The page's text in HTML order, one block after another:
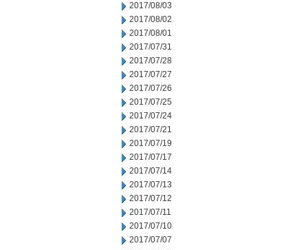
2017/08/03
2017/08/02
2017/08/01
2017/07/31
2017/07/28
2017/07/27
2017/07/26
2017/07/25
2017/07/24
2017/07/21
2017/07/19
2017/07/17
2017/07/14
2017/07/13
2017/07/12
2017/07/11
2017/07/10
2017/07/07